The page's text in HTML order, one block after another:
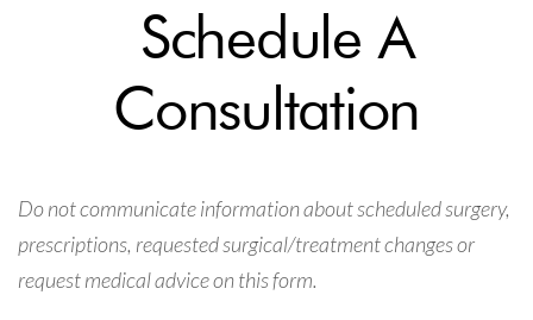
Schedule A
Consultation
Do not communicate information about scheduled surgery,
prescriptions, requested surgical/treatment changes or
request medical advice on this form.